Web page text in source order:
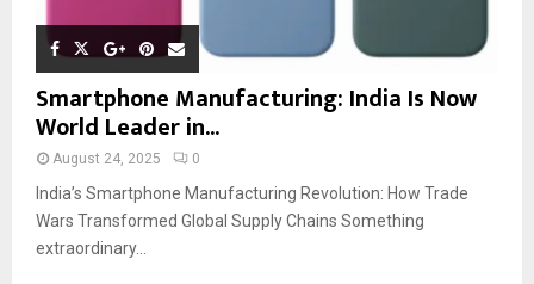
Smartphone Manufacturing: India Is Now
World Leader in...
August 24, 2025 0
India’s Smartphone Manufacturing Revolution: How Trade
Wars Transformed Global Supply Chains Something
extraordinary...